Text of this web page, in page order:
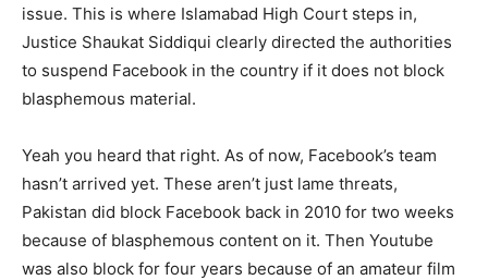
issue. This is where Islamabad High Court steps in,
Justice Shaukat Siddiqui clearly directed the authorities
to suspend Facebook in the country if it does not block
blasphemous material.
Yeah you heard that right. As of now, Facebook’s team
hasn’t arrived yet. These aren’t just lame threats,
Pakistan did block Facebook back in 2010 for two weeks
because of blasphemous content on it. Then Youtube
was also block for four years because of an amateur film